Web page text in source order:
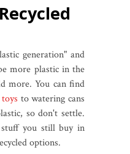
generation" and
more plastic in the
more. You can find
toys to watering cans
so don't settle.
you still buy in
options.